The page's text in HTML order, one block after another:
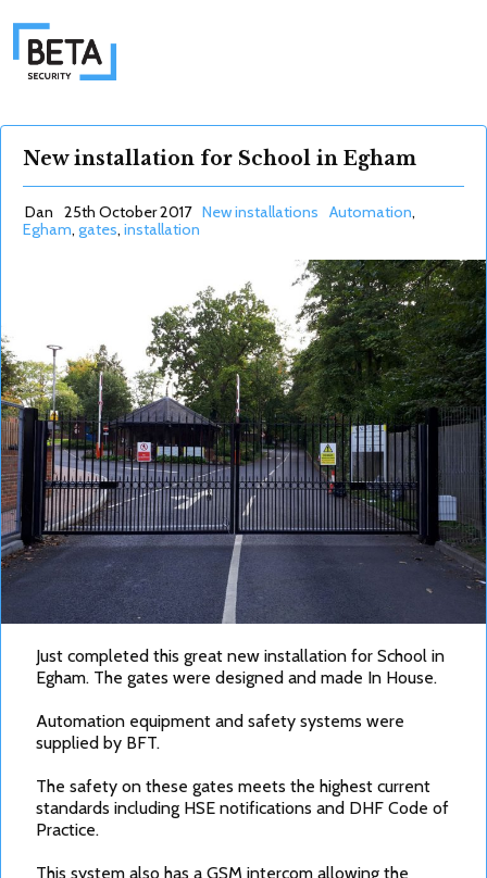
New installation for School in Egham
Dan 25th October 2017 New installations Automation,
Egham, gates, installation
Just completed this great new installation for School in
Egham. The gates were designed and made In House.
Automation equipment and safety systems were
supplied by BFT.
The safety on these gates meets the highest current
standards including HSE notifications and DHF Code of
Practice.
This system also has a GSM intercom allowing the